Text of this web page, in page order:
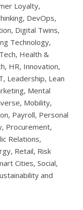
Loyalty,
DevOps,
Digital Twins,
Technology,
Health &
HR, Innovation,
Leadership, Lean
Mental
Mobility,
Payroll, Personal
Procurement,
Relations,
Retail, Risk
Cities, Social,
and